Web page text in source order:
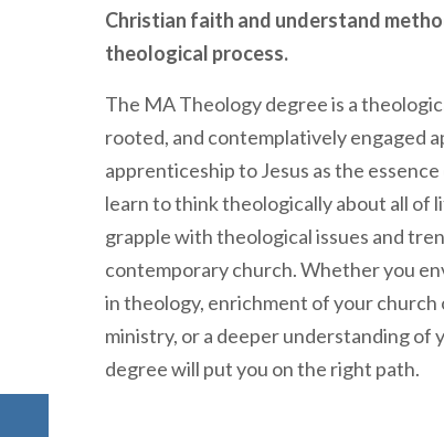
Christian faith and understand
theological process.
The MA Theology degree is a
rooted, and contemplatively engaged
apprenticeship to Jesus as the
learn to think theologically about all of
grapple with theological issues and
contemporary church. Whether you
in theology, enrichment of your church
ministry, or a deeper understanding of
degree will put you on the right path.